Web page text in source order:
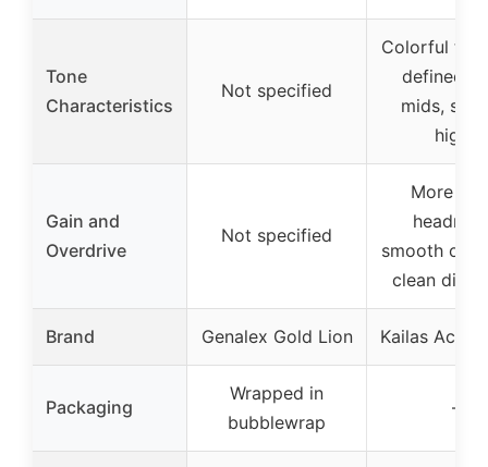
Tone
Characteristics
Not specified
Colorful
defined
mids,
highs
Gain and
Overdrive
Not specified
More
smooth
clean
Brand Genalex Gold Lion Kailas
Packaging
Wrapped in
bubblewrap
–